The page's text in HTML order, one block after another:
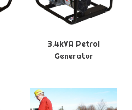
3.4kVA Petrol
Generator